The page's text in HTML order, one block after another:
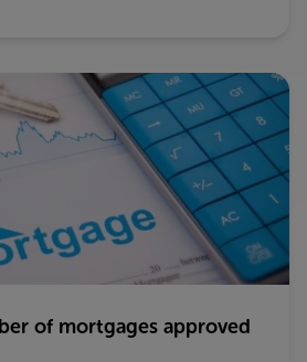
of mortgages approved